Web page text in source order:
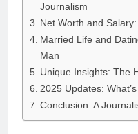
Journalism
Net Worth and
Married Life and
Man
Unique Insights: The
2025 Updates:
Conclusion: A